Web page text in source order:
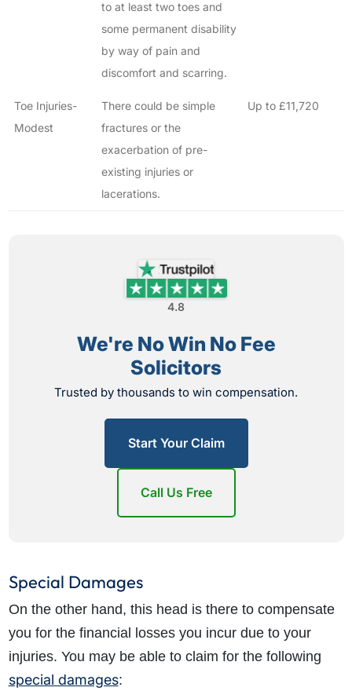
to at least two toes and
some permanent disability
by way of pain and
discomfort and scarring.
Toe Injuries-
Modest
There could be simple
fractures or the
exacerbation of pre-
existing injuries or
lacerations.
Up to £11,720
4.8
We're No Win No Fee
Solicitors
Trusted by thousands to win compensation.
Start Your Claim
Call Us Free
Special Damages
On the other hand, this head is there to compensate
you for the financial losses you incur due to your
injuries. You may be able to claim for the following
special damages: